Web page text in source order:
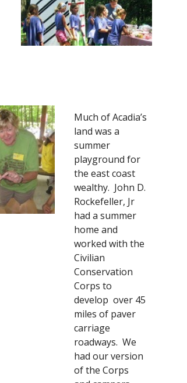
Much of Acadia’s
land was a
summer
playground for
the east coast
wealthy.  John D.
Rockefeller, Jr
had a summer
home and
worked with the
Civilian
Conservation
Corps to
develop  over 45
miles of paver
carriage
roadways.  We
had our version
of the Corps